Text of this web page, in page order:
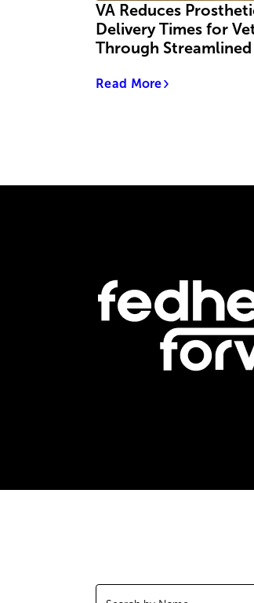
VA Reduces
Delivery Times for
Through
Read More